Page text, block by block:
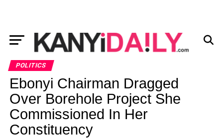
POLITICS
Ebonyi Chairman Dragged
Over Borehole Project She
Commissioned In Her
Constituency